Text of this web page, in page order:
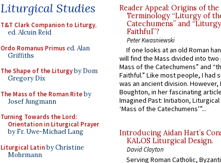
Liturgical Studies
T&T Clark Companion to Liturgy,
ed. Alcuin Reid
Ordo Romanus Primused. Alan
Griffiths
The Shape of the Liturgyby Dom
Gregory Dix
The Mass of the Roman Riteby
Josef Jungmann
Turning Towards the Lord:
Orientation in Liturgical Prayer
by Fr. Uwe-Michael Lang
Liturgical Latinby Christine
Mohrmann
Reader Appeal: Origins of the
Terminology “Liturgy of
Catechumens” and
Faithful”?
Peter Kwasniewski
If one looks at an old Roman
will find the Mass divided into
Mass of the Catechumens” and
Faithful.” Like most people, I had
was an ancient division. However,
Boughton, in her fascinating
Imagined Past: Initiation,
‘Mass of the Catechumens’”...
Introducing Aidan Hart’s
KALOS Liturgical Design.
David Clayton
Serving Roman Catholic,